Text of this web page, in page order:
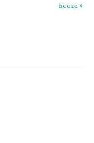
booze»